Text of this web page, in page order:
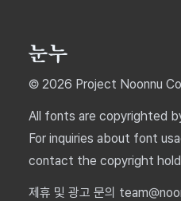
© 2026 Project Noonnu
All fonts are copyrighted
For inquiries about font
contact the copyright
제휴 및 광고 문의